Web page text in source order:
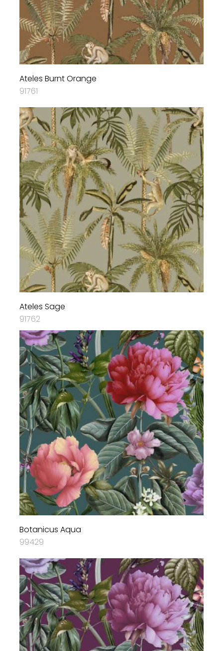
Ateles Burnt Orange
91761
Ateles Sage
91762
Botanicus Aqua
99429